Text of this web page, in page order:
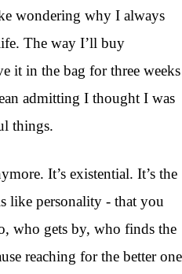
wondering why I always
The way I’ll buy
it in the bag for three weeks
admitting I thought I was
things.
It’s existential. It’s the
like personality - that you
who gets by, who finds the
reaching for the better one